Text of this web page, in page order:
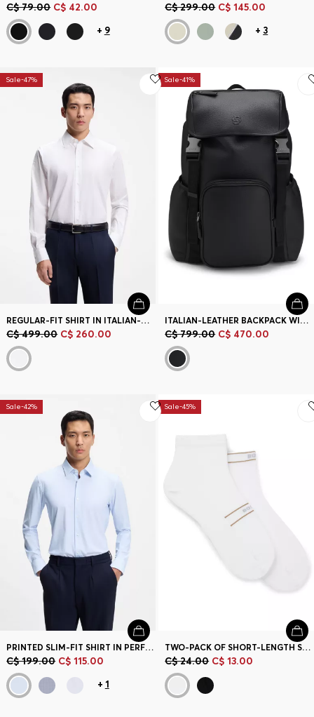
C$ 79.00 C$ 42.00
+ 9
C$ 299.00 C$ 145.00
+ 3
Sale-47%
REGULAR-FIT SHIRT IN ITALIAN-MADE COTTON AND SILK
C$ 499.00 C$ 260.00
Sale-41%
ITALIAN-LEATHER BACKPACK WITH DOUBLE B MONOGRAM
C$ 799.00 C$ 470.00
Sale-42%
PRINTED SLIM-FIT SHIRT IN PERFORMANCE-STRETCH JERSEY
C$ 199.00 C$ 115.00
+ 1
Sale-45%
TWO-PACK OF SHORT-LENGTH SOCKS WITH STRIPE AND LOGO
C$ 24.00 C$ 13.00